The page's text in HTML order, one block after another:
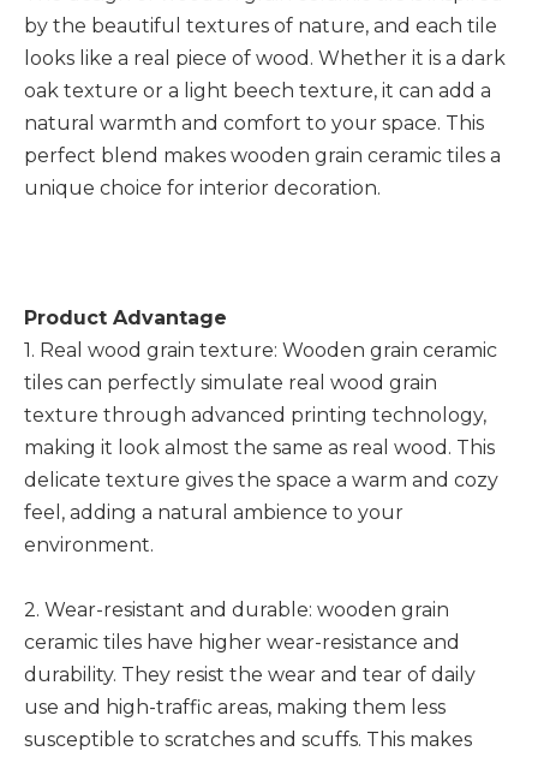
by the beautiful textures of nature, and each tile
looks like a real piece of wood. Whether it is a dark
oak texture or a light beech texture, it can add a
natural warmth and comfort to your space. This
perfect blend makes wooden grain ceramic tiles a
unique choice for interior decoration.
Product Advantage
1. Real wood grain texture: Wooden grain ceramic
tiles can perfectly simulate real wood grain
texture through advanced printing technology,
making it look almost the same as real wood. This
delicate texture gives the space a warm and cozy
feel, adding a natural ambience to your
environment.
2. Wear-resistant and durable: wooden grain
ceramic tiles have higher wear-resistance and
durability. They resist the wear and tear of daily
use and high-traffic areas, making them less
susceptible to scratches and scuffs. This makes